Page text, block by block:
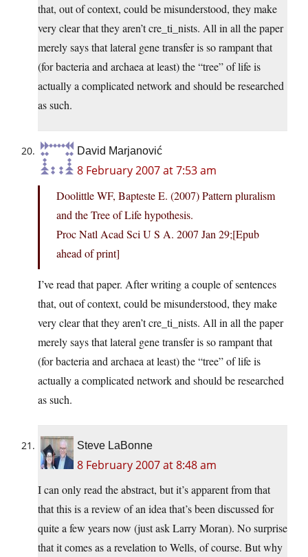
that, out of context, could be misunderstood, they make
very clear that they aren’t cre_ti_nists. All in all the paper
merely says that lateral gene transfer is so rampant that
(for bacteria and archaea at least) the “tree” of life is
actually a complicated network and should be researched
as such.
David Marjanović
8 February 2007 at 7:53 am
Doolittle WF, Bapteste E. (2007) Pattern pluralism
and the Tree of Life hypothesis.
Proc Natl Acad Sci U S A. 2007 Jan 29;[Epub
ahead of print]
I’ve read that paper. After writing a couple of sentences
that, out of context, could be misunderstood, they make
very clear that they aren’t cre_ti_nists. All in all the paper
merely says that lateral gene transfer is so rampant that
(for bacteria and archaea at least) the “tree” of life is
actually a complicated network and should be researched
as such.
Steve LaBonne
8 February 2007 at 8:48 am
I can only read the abstract, but it’s apparent from that
that this is a review of an idea that’s been discussed for
quite a few years now (just ask Larry Moran). No surprise
that it comes as a revelation to Wells, of course. But why